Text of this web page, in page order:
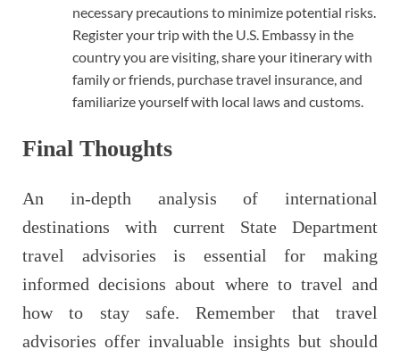
necessary precautions to minimize potential risks.
Register your trip with the U.S. Embassy in the
country you are visiting, share your itinerary with
family or friends, purchase travel insurance, and
familiarize yourself with local laws and customs.
Final Thoughts
An in-depth analysis of international
destinations with current State Department
travel advisories is essential for making
informed decisions about where to travel and
how to stay safe. Remember that travel
advisories offer invaluable insights but should